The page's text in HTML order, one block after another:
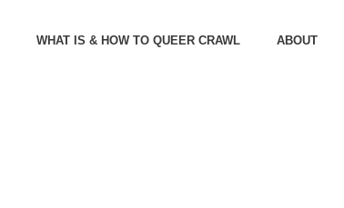
WHAT IS & HOW TO QUEER CRAWL ABOUT